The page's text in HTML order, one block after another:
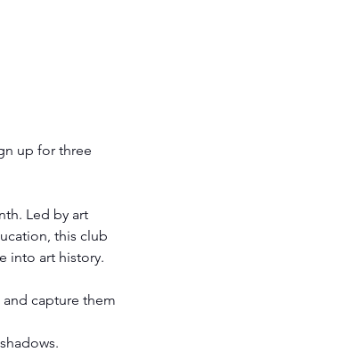
up for three
Led by art
this club
into art history.
capture them